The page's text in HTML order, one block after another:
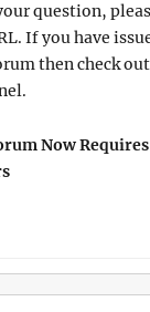
question,
If you have
then check
Now